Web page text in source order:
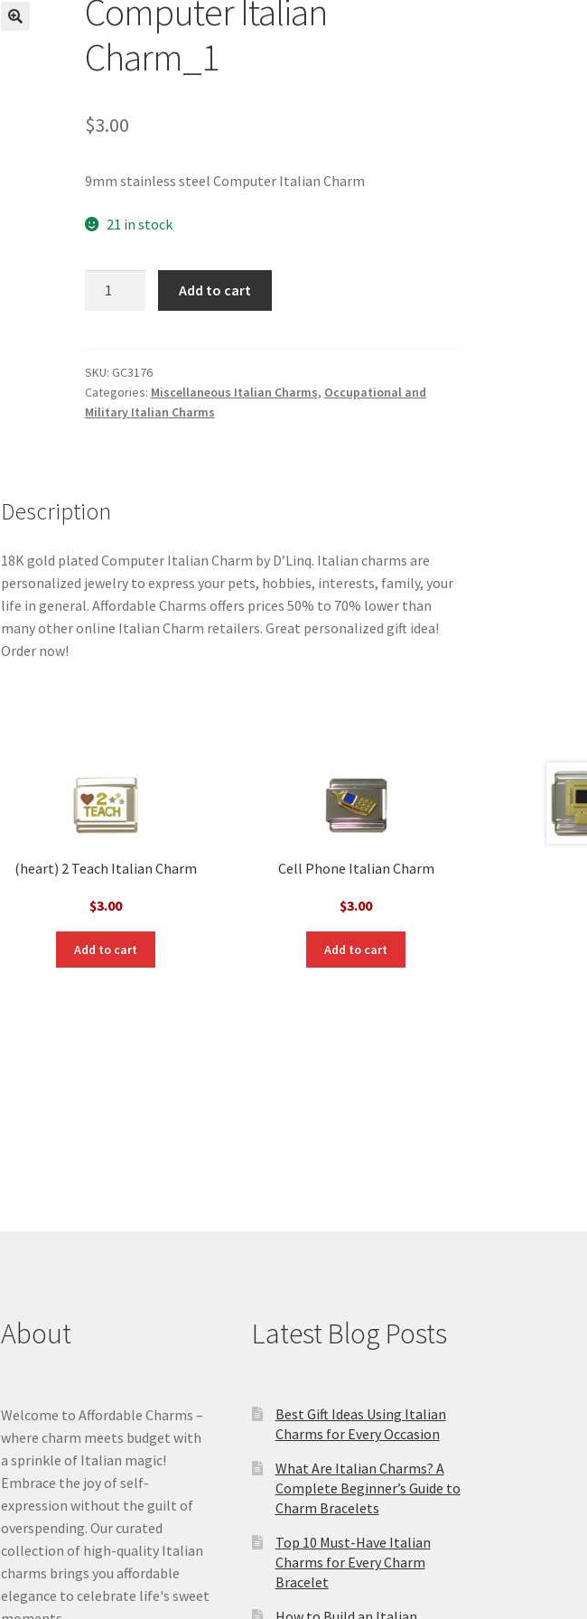
Computer Italian
Charm_1
$3.00
9mm stainless steel Computer Italian Charm
21 in stock
Add to cart
SKU: GC3176
Categories: Miscellaneous Italian Charms, Occupational and
Military Italian Charms
Description
18K gold plated Computer Italian Charm by D’Linq. Italian charms are
personalized jewelry to express your pets, hobbies, interests, family, your
life in general. Affordable Charms offers prices 50% to 70% lower than
many other online Italian Charm retailers. Great personalized gift idea!
Order now!
(heart) 2 Teach Italian Charm
$3.00
Add to cart
Cell Phone Italian Charm
$3.00
Add to cart
About
Welcome to Affordable Charms –
where charm meets budget with
a sprinkle of Italian magic!
Embrace the joy of self-
expression without the guilt of
overspending. Our curated
collection of high-quality Italian
charms brings you affordable
elegance to celebrate life's sweet
Latest Blog Posts
Best Gift Ideas Using Italian
Charms for Every Occasion
What Are Italian Charms? A
Complete Beginner’s Guide to
Charm Bracelets
Top 10 Must-Have Italian
Charms for Every Charm
Bracelet